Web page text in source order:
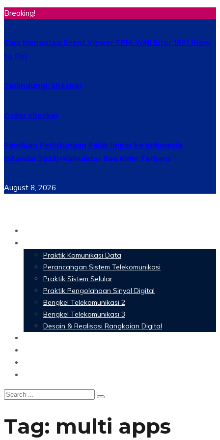
Breaking!
Cara Mengatasi Event Viewer TPM-WMI Error 1801 (How
to Fix)
Terlindungi: checker
Order checker
Panduan Perhitungan Pajak Impor ke Indonesia
(Standar 2025)+Kalkulator Bea Kirim Terbaru
August 8, 2026
Praktik Komunikasi Data
Perancangan Sistem Telekomunikasi
Praktik Sistem Selular
Praktik Pengolahaan Sinyal Digital
Bengkel Telekomunikasi 2
Bengkel Telekomunikasi 3
Desain & Realisasi Rangkaian Digital
Tag: multi apps